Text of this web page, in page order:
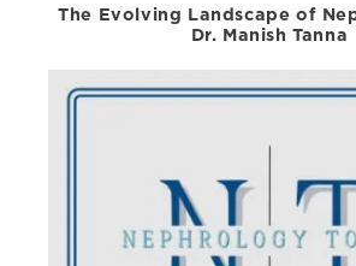
The Evolving Landscape of
Dr. Manish Tanna